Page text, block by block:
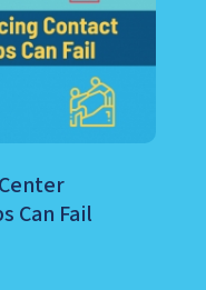
Can Fail